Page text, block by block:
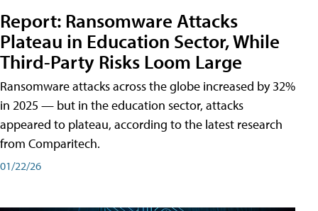
Report: Ransomware Attacks
Plateau in Education Sector, While
Third-Party Risks Loom Large
Ransomware attacks across the globe increased by 32%
in 2025 — but in the education sector, attacks
appeared to plateau, according to the latest research
from Comparitech.
01/22/26